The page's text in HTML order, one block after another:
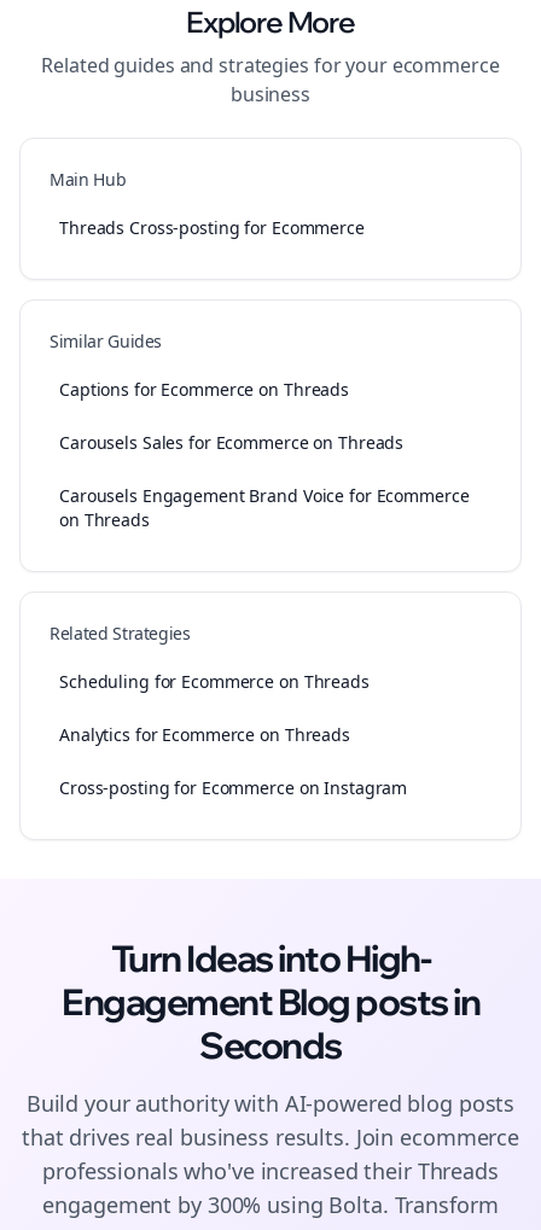
Explore More
Related guides and strategies for your ecommerce
business
Main Hub
Threads Cross-posting for Ecommerce
Similar Guides
Captions for Ecommerce on Threads
Carousels Sales for Ecommerce on Threads
Carousels Engagement Brand Voice for Ecommerce
on Threads
Related Strategies
Scheduling for Ecommerce on Threads
Analytics for Ecommerce on Threads
Cross-posting for Ecommerce on Instagram
Turn Ideas into High-
EngagementBlog postsin
Seconds
Build your authority with AI-powered blog posts
that drives real business results. Join ecommerce
professionals who've increased their Threads
engagement by 300% using Bolta. Transform